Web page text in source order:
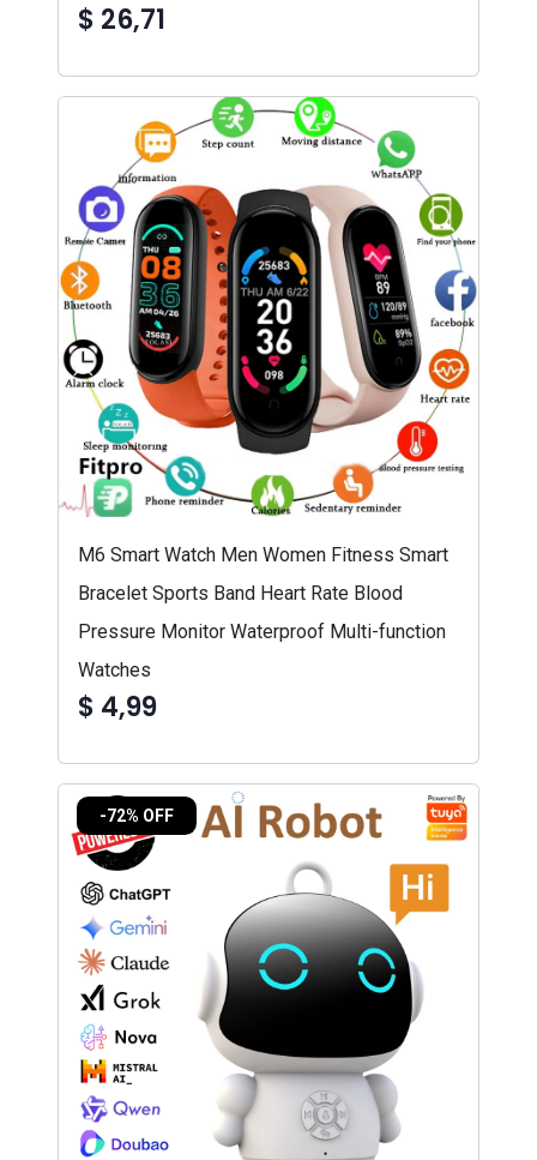
$ 26,71
M6 Smart Watch Men Women Fitness Smart
Bracelet Sports Band Heart Rate Blood
Pressure Monitor Waterproof Multi-function
Watches
$ 4,99
-72% OFF